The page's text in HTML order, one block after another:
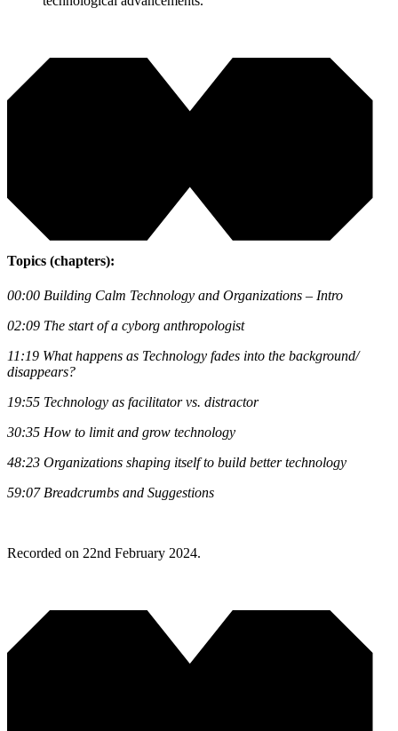
Topics (chapters):
00:00 Building Calm Technology and Organizations – Intro
02:09 The start of a cyborg anthropologist
11:19 What happens as Technology fades into the background/
disappears?
19:55 Technology as facilitator vs. distractor
30:35 How to limit and grow technology
48:23 Organizations shaping itself to build better technology
59:07 Breadcrumbs and Suggestions
Recorded on 22nd February 2024.